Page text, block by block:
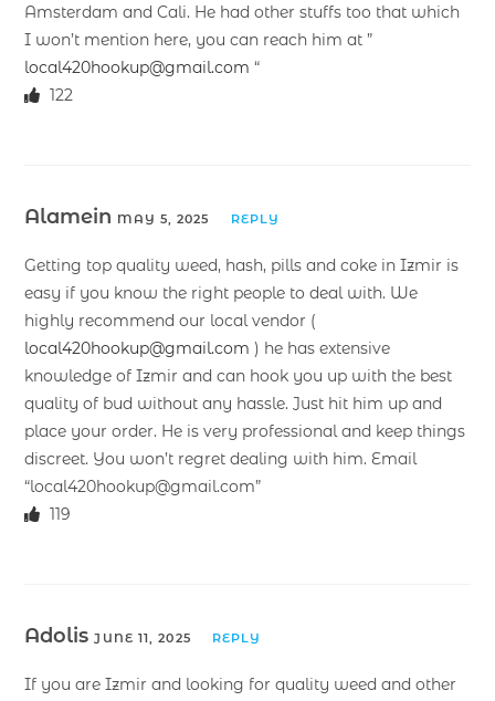
Amsterdam and Cali. He had other stuffs too that which
I won’t mention here, you can reach him at ”
local420hookup@gmail.com “
122
Alamein MAY 5, 2025 REPLY
Getting top quality weed, hash, pills and coke in Izmir is
easy if you know the right people to deal with. We
highly recommend our local vendor (
local420hookup@gmail.com ) he has extensive
knowledge of Izmir and can hook you up with the best
quality of bud without any hassle. Just hit him up and
place your order. He is very professional and keep things
discreet. You won’t regret dealing with him. Email
“local420hookup@gmail.com”
119
AdolisJUNE 11, 2025 REPLY
If you are Izmir and looking for quality weed and other